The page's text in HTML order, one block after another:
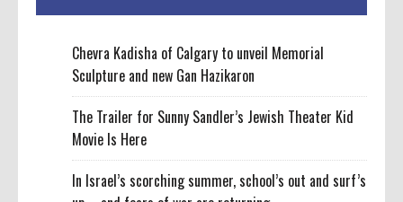
Chevra Kadisha of Calgary to unveil Memorial
Sculpture and new Gan Hazikaron
The Trailer for Sunny Sandler’s Jewish Theater Kid
Movie Is Here
In Israel’s scorching summer, school’s out and surf’s